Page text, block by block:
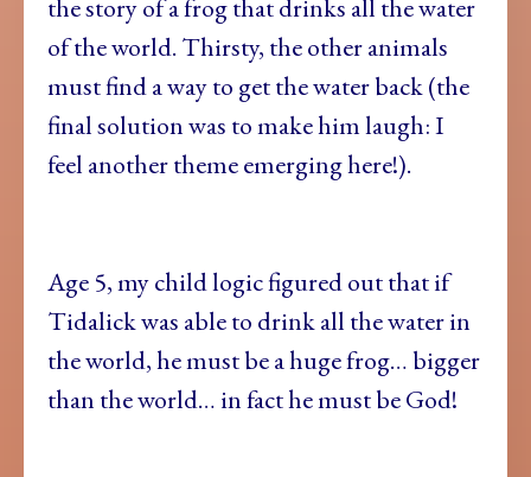
the story of a frog that drinks all the water
of the world. Thirsty, the other animals
must find a way to get the water back (the
final solution was to make him laugh: I
feel another theme emerging here!).
Age 5, my child logic figured out that if
Tidalick was able to drink all the water in
the world, he must be a huge frog… bigger
than the world… in fact he must be God!